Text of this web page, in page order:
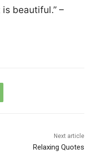
beautiful.” –
Next article
Relaxing Quotes